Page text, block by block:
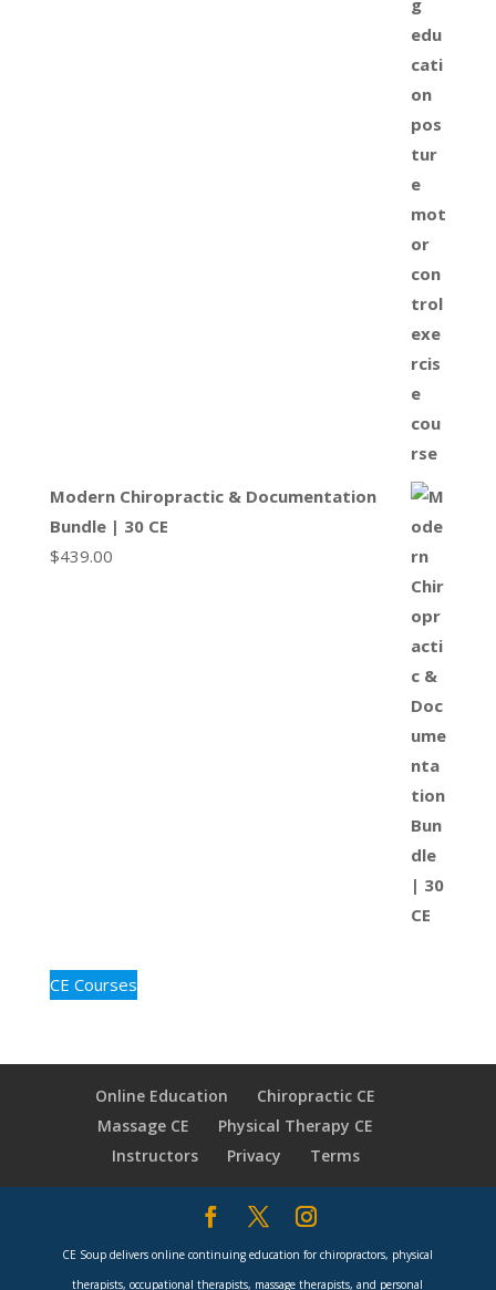
Modern Chiropractic & Documentation
Bundle | 30 CE
$439.00
CE Courses
Online Education
Chiropractic CE
Massage CE
Physical Therapy CE
Instructors
Privacy Terms
CE Soup delivers online continuing education for chiropractors, physical
therapists, occupational therapists, massage therapists, and personal